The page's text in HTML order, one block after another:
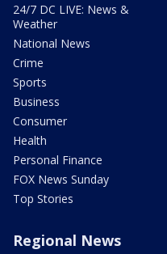
24/7 DC LIVE: News &
Weather
National News
Crime
Sports
Business
Consumer
Health
Personal Finance
FOX News Sunday
Top Stories
Regional News